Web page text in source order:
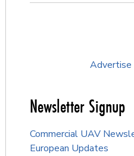
Advertise
Newsletter Signup
Commercial UAV
European Updates